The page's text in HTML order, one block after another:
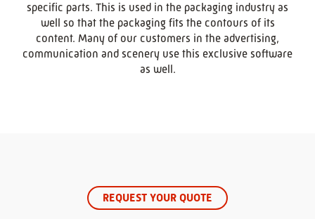
specific parts. This is used in the packaging industry as
well so that the packaging fits the contours of its
content. Many of our customers in the advertising,
communication and scenery use this exclusive software
as well.
REQUEST YOUR QUOTE